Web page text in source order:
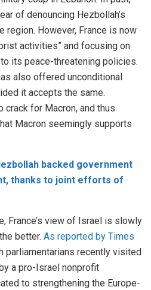
of denouncing Hezbollah’s
region. However, France is now
activities” and focusing on
its peace-threatening policies.
also offered unconditional
it accepts the same.
crack for Macron, and thus
Macron seemingly supports
backed government
thanks to joint efforts of
France’s view of Israel is slowly
better. As reported by Times
parliamentarians recently visited
a pro-Israel nonprofit
to strengthening the Europe-